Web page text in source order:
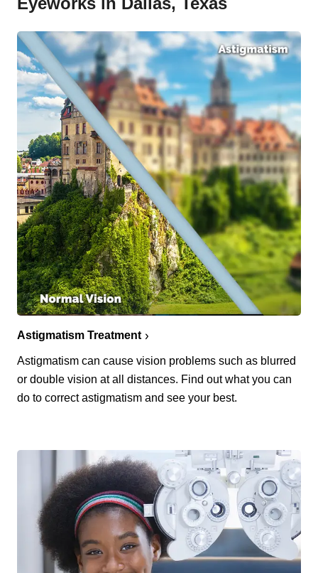
Astigmatism Treatment
Astigmatism can cause vision problems such as blurred
or double vision at all distances. Find out what you can
do to correct astigmatism and see your best.